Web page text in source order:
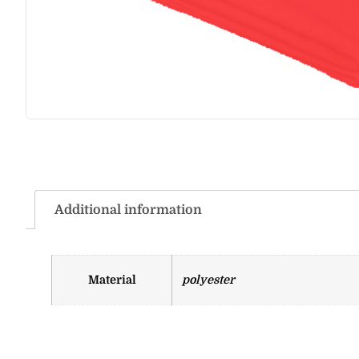
Additional information
Material polyester